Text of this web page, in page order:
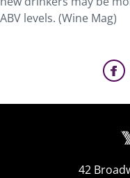
ABV levels. (Wine Mag)
42